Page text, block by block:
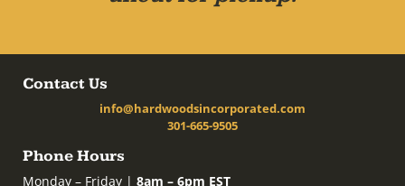
Contact Us
info@hardwoodsincorporated.com
301-665-9505
Phone Hours
Monday – Friday | 8am – 6pm EST